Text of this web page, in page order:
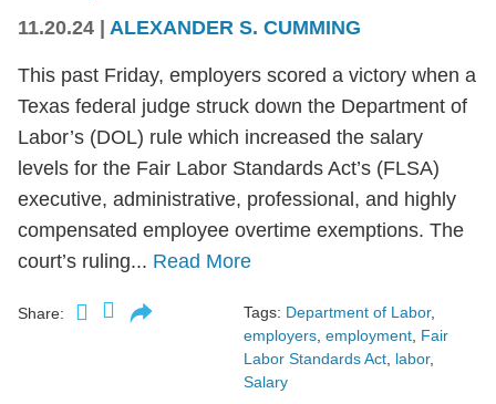
11.20.24 | ALEXANDER S. CUMMING
This past Friday, employers scored a victory when a
Texas federal judge struck down the Department of
Labor’s (DOL) rule which increased the salary
levels for the Fair Labor Standards Act’s (FLSA)
executive, administrative, professional, and highly
compensated employee overtime exemptions. The
court’s ruling... Read More
Share: Tags: Department of Labor,
employers, employment, Fair
Labor Standards Act, labor,
Salary